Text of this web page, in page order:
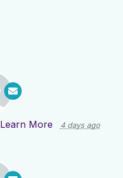
Learn More 4 days ago